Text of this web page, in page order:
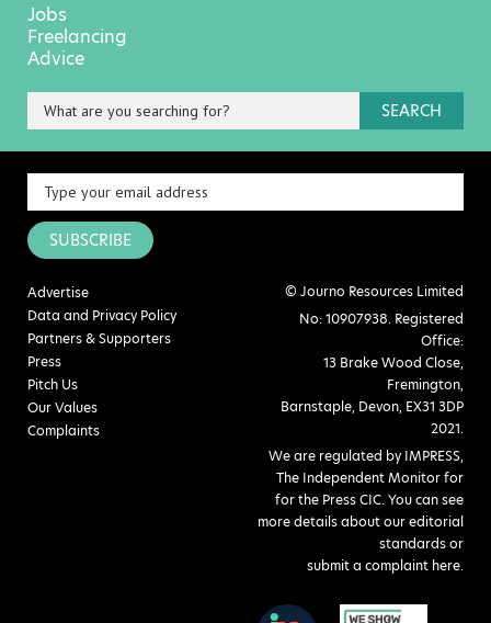
Jobs
Freelancing
Advice
SEARCH
SUBSCRIBE
Advertise
Data and Privacy Policy
Partners & Supporters
Press
Pitch Us
Our Values
Complaints
© Journo Resources Limited
No: 10907938. Registered
Office:
13 Brake Wood Close,
Fremington,
Barnstaple, Devon, EX31 3DP
2021.
We are regulated by IMPRESS,
The Independent Monitor for
for the Press CIC. You can see
more details about our editorial
standards or
submit a complaint here.